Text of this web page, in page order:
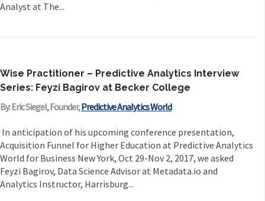
Analyst at The...
Wise Practitioner – Predictive Analytics Interview
Series: Feyzi Bagirov at Becker College
By: Eric Siegel, Founder,Predictive Analytics World
In anticipation of his upcoming conference presentation,
Acquisition Funnel for Higher Education at Predictive Analytics
World for Business New York, Oct 29-Nov 2, 2017, we asked
Feyzi Bagirov, Data Science Advisor at Metadata.io and
Analytics Instructor, Harrisburg...